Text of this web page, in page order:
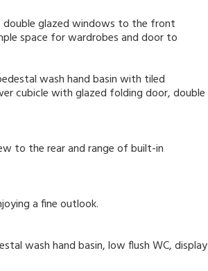
glazed windows to the front
space for wardrobes and door to
wash hand basin with tiled
cubicle with glazed folding door, double
to the rear and range of built-in
a fine outlook.
wash hand basin, low flush WC, display